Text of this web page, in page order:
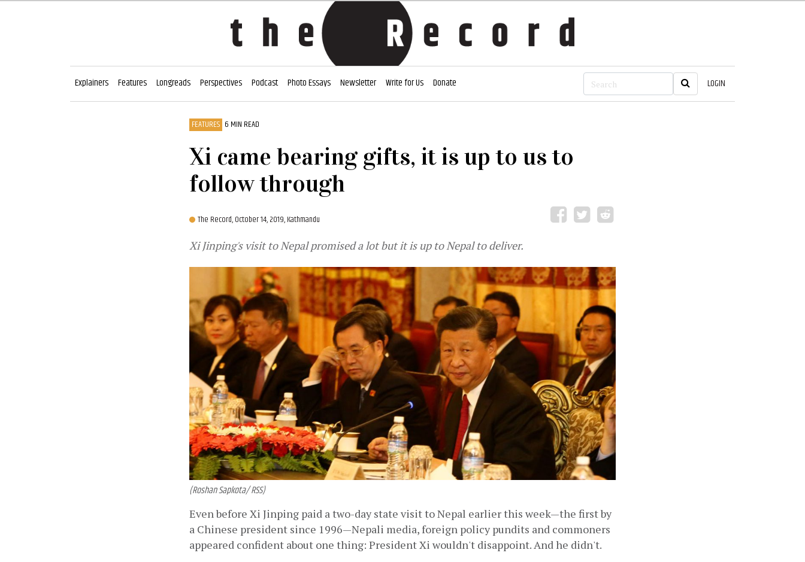
Explainers Features Longreads Perspectives Podcast Photo Essays Newsletter Write for Us Donate LOGIN
FEATURES 6 MIN READ
Xi came bearing gifts, it is up to us to
follow through
The Record,October 14, 2019, Kathmandu
Xi Jinping's visit to Nepal promised a lot but it is up to Nepal to deliver.
(Roshan Sapkota/ RSS)
Even before Xi Jinping paid a two-day state visit to Nepal earlier this week—the first by
a Chinese president since 1996—Nepali media, foreign policy pundits and commoners
appeared confident about one thing: President Xi wouldn't disappoint. And he didn't.